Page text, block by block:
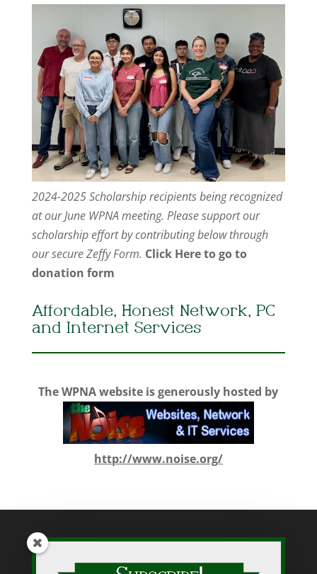
2024-2025 Scholarship recipients being recognized
at our June WPNA meeting. Please support our
scholarship effort by contributing below through
our secure Zeffy Form. Click Here to go to
donation form
Affordable, Honest Network, PC
and Internet Services
The WPNA website is generously hosted by
http://www.noise.org/
While WPNA makes every effort to present accurate and reliable
information on this web site, WPNA does not endorse, approve,